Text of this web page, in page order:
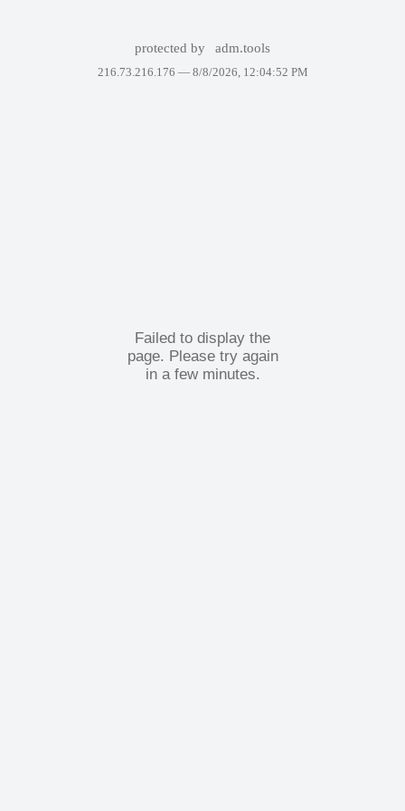
protected by adm.tools
216.73.216.176 — 8/8/2026, 12:04:52 PM
Failed to display the
page. Please try again
in a few minutes.